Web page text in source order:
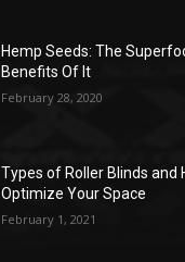
Hemp Seeds: The
Benefits Of It
February 28, 2020
Types of Roller Blinds and
Optimize Your Space
February 1, 2021